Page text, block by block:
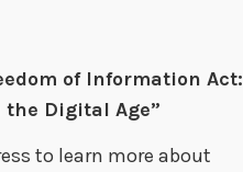
of Information Act:
Digital Age”
to learn more about